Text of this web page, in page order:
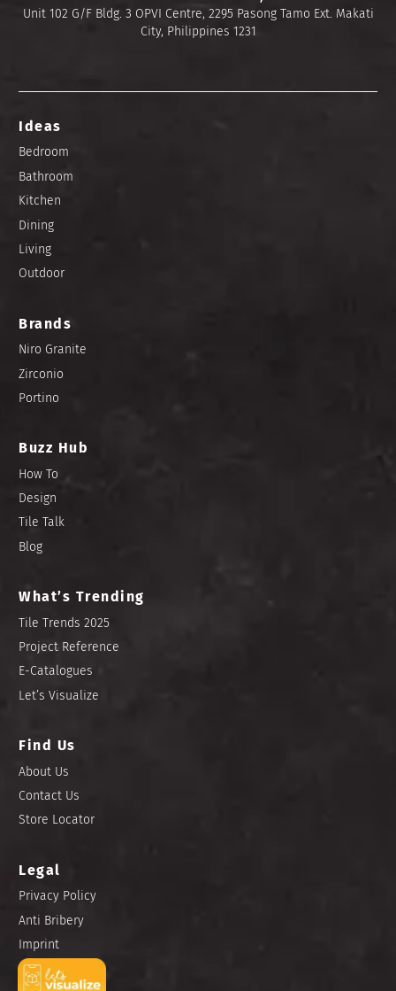
Unit 102 G/F Bldg. 3 OPVI Centre, 2295 Pasong Tamo Ext. Makati
City, Philippines 1231
Ideas
Bedroom
Bathroom
Kitchen
Dining
Living
Outdoor
Brands
Niro Granite
Zirconio
Portino
Buzz Hub
How To
Design
Tile Talk
Blog
What’s Trending
Tile Trends 2025
Project Reference
E-Catalogues
Let’s Visualize
Find Us
About Us
Contact Us
Store Locator
Legal
Privacy Policy
Anti Bribery
Imprint